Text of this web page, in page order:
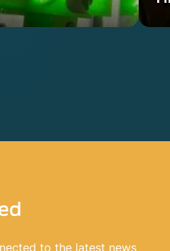
from UV to
to the latest news